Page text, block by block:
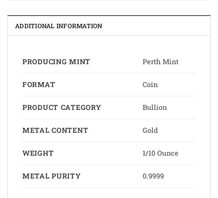
ADDITIONAL INFORMATION
PRODUCING MINT Perth Mint
FORMAT Coin
PRODUCT CATEGORY Bullion
METAL CONTENT Gold
WEIGHT 1/10 Ounce
METAL PURITY 0.9999